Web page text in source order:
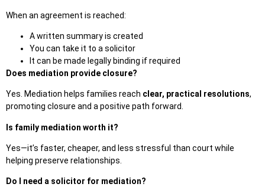
When an agreement is reached:
A written summary is created
You can take it to a solicitor
It can be made legally binding if required
Does mediation provide closure?
Yes. Mediation helps families reach clear, practical resolutions,
promoting closure and a positive path forward.
Is family mediation worth it?
Yes—it’s faster, cheaper, and less stressful than court while
helping preserve relationships.
Do I need a solicitor for mediation?